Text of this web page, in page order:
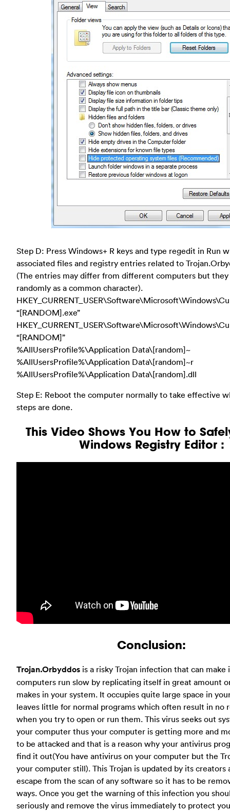
Step D: Press Windows+ R keys and type regedit in Run
associated files and registry entries related to
(The entries may differ from different computers but they
randomly as a common character).
“[RANDOM].exe”
“[RANDOM]”
%AllUsersProfile%\Application Data\[random]~
%AllUsersProfile%\Application Data\[random]~r
%AllUsersProfile%\Application Data\[random].dll
Step E: Reboot the computer normally to take effective
steps are done.
This Video Shows You How to
Windows Registry Editor :
Conclusion:
Trojan.Orbyddos is a risky Trojan infection that can make
computers run slow by replicating itself in great amount
makes in your system. It occupies quite large space in
leaves little for normal programs which often result in no
when you try to open or run them. This virus seeks out
your computer thus your computer is getting more and
to be attacked and that is a reason why your antivirus
find it out(You have antivirus on your computer but the
your computer still). This Trojan is updated by its creators
escape from the scan of any software so it has to be
ways. Once you get the warning of this infection you
seriously and remove the virus immediately to protect